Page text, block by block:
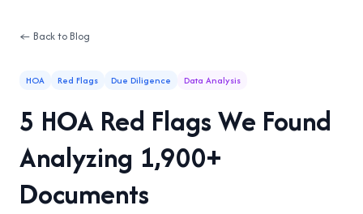
← Back to Blog
HOA Red Flags Due Diligence Data Analysis
5 HOA Red Flags We Found
Analyzing 1,900+
Documents